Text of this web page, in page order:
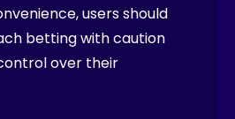
users should
betting with caution
over their